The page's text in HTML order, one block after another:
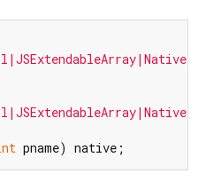
pname) native;